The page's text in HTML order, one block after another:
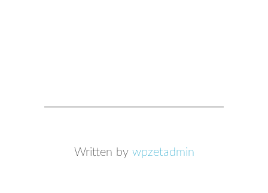
Written by wpzetadmin